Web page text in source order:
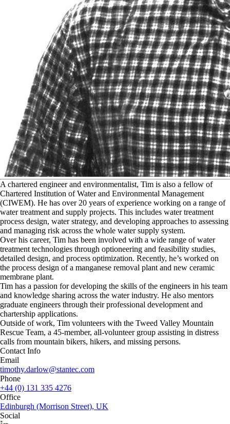
A chartered engineer and environmentalist, Tim is also a fellow of
Chartered Institution of Water and Environmental Management
(CIWEM). He has over 20 years of experience working on a range of
water treatment and supply projects. This includes water treatment
process design, water strategy, and developing approaches to assessing
and managing risk across the whole water supply system.
Over his career, Tim has been involved with a wide range of water
treatment technologies through optioneering and feasibility studies,
detailed design, and process optimization. Recently, he’s worked on
the process design of a manganese removal plant and new ceramic
membrane plant.
Tim has a passion for developing the skills of the engineers in his team
and knowledge sharing across the water industry. He also mentors
graduate engineers through their professional development and
chartership applications.
Outside of work, Tim volunteers with the Tweed Valley Mountain
Rescue Team, a 45-member, all-volunteer group assisting in distress
calls from mountain bikers, hikers, and missing persons.
Contact Info
Email
timothy.darlow@stantec.com
Phone
+44 (0) 131 335 4276
Office
Edinburgh (Morrison Street), UK
Social